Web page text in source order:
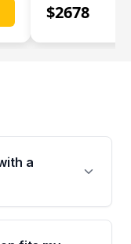
$2678
a
Moon Auto
Mile